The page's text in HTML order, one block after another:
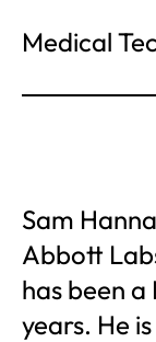
Medical
Sam
Abbott
has been a
years. He